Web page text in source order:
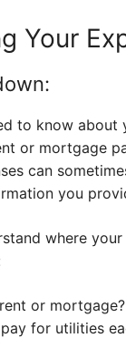
Your
to know about
or mortgage
can
you
where
or mortgage?
for utilities